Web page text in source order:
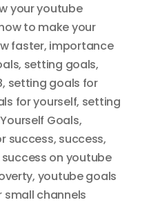
your youtube
to make your
faster, importance
, setting goals,
, setting goals for
for yourself, setting
Goals,
success, success,
success on youtube
, youtube goals
channels